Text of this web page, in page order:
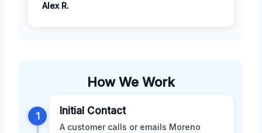
Alex R.
How We Work
1 Initial Contact
A customer calls or emails Moreno